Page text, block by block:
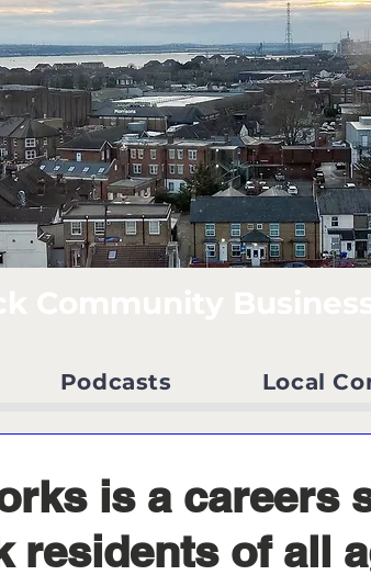
is a careers
residents of all
Podcasts Local